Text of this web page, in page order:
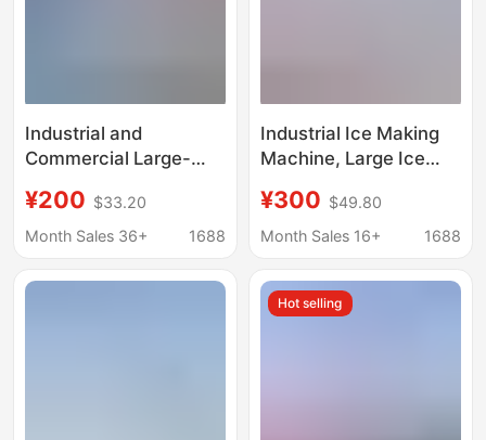
Industrial and
Commercial Large-
Machine, Fresh-
Keeping Block Ice
Refrigeration
¥200 $33.20
Month Sales 36+
1688
Industrial Ice Making
Machine, Large Ice
Commercial Ice Bar
Equipment, Cooling
Automatic Block Ice
Machine, Ice Making
¥300 $49.80
Month Sales 16+
1688
Hot selling